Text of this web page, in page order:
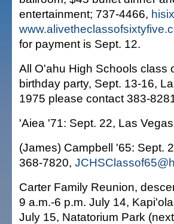
entertainment; 737-4466,
for payment is Sept. 12.
All O'ahu High Schools class
birthday party, Sept. 13-16,
1975 please contact 383-
'Aiea '71: Sept. 22, Las
(James) Campbell '65: Sept.
368-7820,
Carter Family Reunion,
9 a.m.-6 p.m. July 14,
July 15, Natatorium Park